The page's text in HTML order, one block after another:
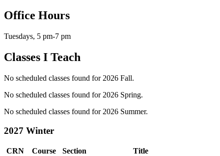
Office Hours
Tuesdays, 5 pm-7 pm
Classes I Teach
No scheduled classes found for 2026 Fall.
No scheduled classes found for 2026 Spring.
No scheduled classes found for 2026 Summer.
2027 Winter
CRN Course Section
Title